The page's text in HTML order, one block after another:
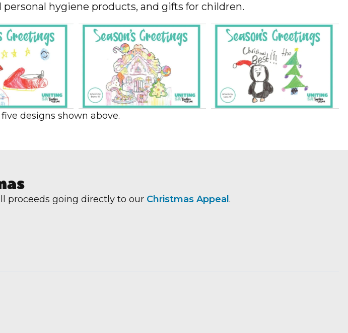
hygiene products, and gifts for children.
designs shown above.
ll proceeds going directly to our Christmas Appeal .